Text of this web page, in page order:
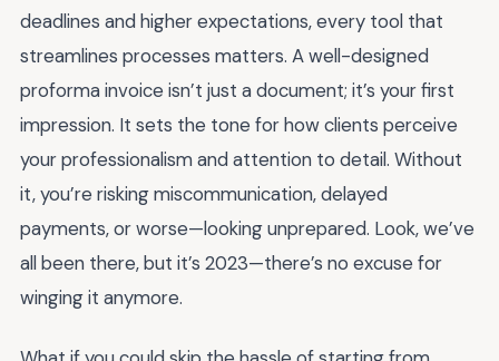
deadlines and higher expectations, every tool that
streamlines processes matters. A well-designed
proforma invoice isn’t just a document; it’s your first
impression. It sets the tone for how clients perceive
your professionalism and attention to detail. Without
it, you’re risking miscommunication, delayed
payments, or worse—looking unprepared. Look, we’ve
all been there, but it’s 2023—there’s no excuse for
winging it anymore.